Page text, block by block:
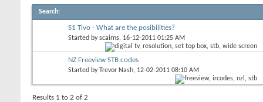
Search:
S1 Tivo - What are the posibilities?
Started byscairns, 16-12-2011 01:25 AM
NZ Freeview STB codes
Started byTrevor Nash, 12-02-2011 08:10 AM
Results 1 to 2 of 2